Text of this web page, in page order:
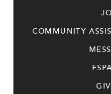
COMMUNITY